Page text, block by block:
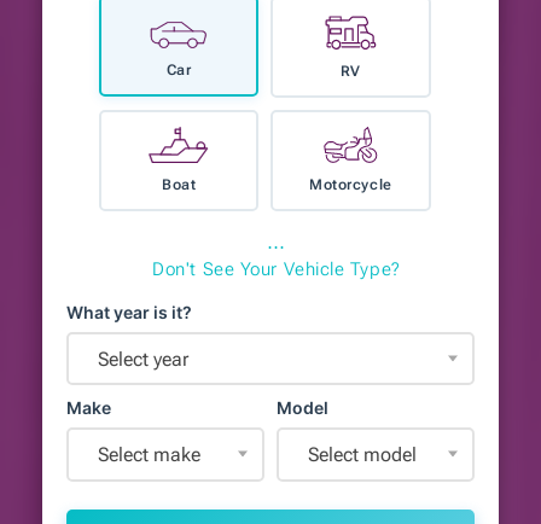
Car RV
Boat Motorcycle
⋯
Don't See Your Vehicle Type?
What year is it?
Select year
Make
Select make
Model
Select model